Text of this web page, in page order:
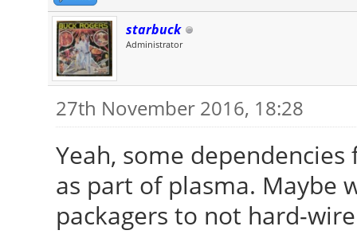
starbuck
Administrator
27th November 2016, 18:28
Yeah, some
as part of plasma. Maybe
packagers to not hard-